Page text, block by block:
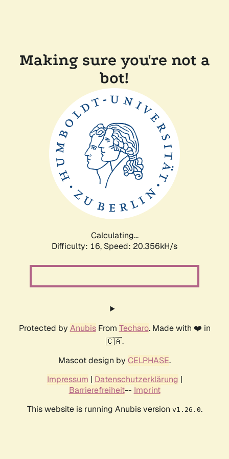
Making sure you're not a
bot!
Calculating...
Difficulty: 16, Speed: 20.356kH/s
Protected by AnubisFrom Techaro. Made with ❤️ in
🇨🇦.
Mascot design by CELPHASE.
Impressum | Datenschutzerklärung |
Barrierefreiheit-- Imprint
This website is running Anubis version v1.26.0.